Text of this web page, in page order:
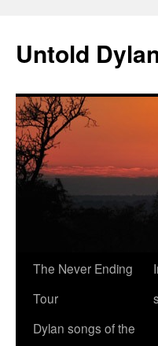
content
Untold
The Never Ending
Tour
Dylan songs of the